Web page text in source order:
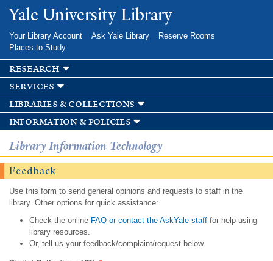
Skip to
main
Yale University Library
Your Library Account Ask Yale Library
Reserve Rooms
Places to Study
research
services
libraries & collections
information & policies
Library Information Technology
Feedback
Use this form to send general opinions and requests to staff in the
library. Other options for quick assistance:
Check the onlineFAQ or contact the AskYale staff for help using
library resources.
Or, tell us your feedback/complaint/request below.